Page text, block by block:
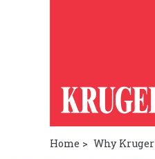
Home > Why Kruger